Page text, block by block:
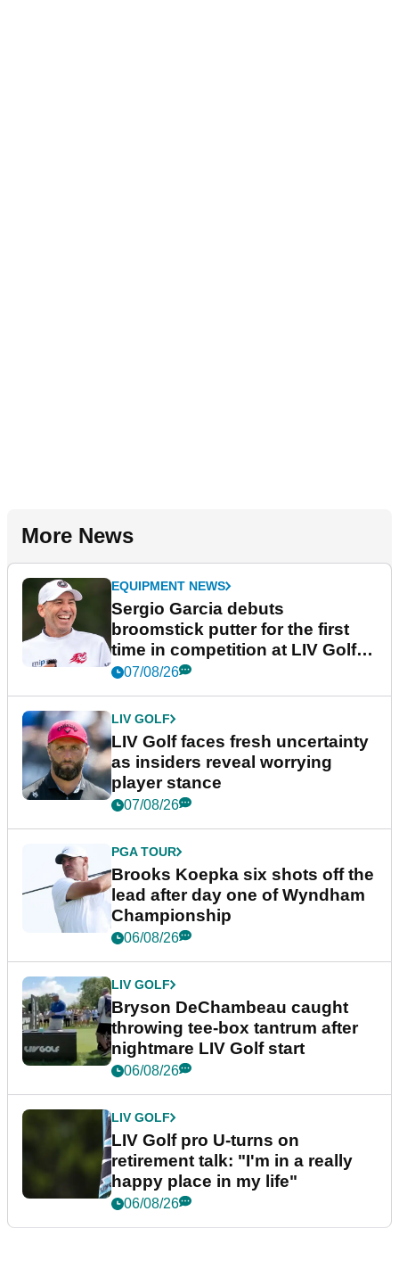
More News
EQUIPMENT NEWS
Sergio Garcia debuts
broomstick putter for the first
time in competition at LIV Golf
New York
07/08/26
LIV GOLF
LIV Golf faces fresh uncertainty
as insiders reveal worrying
player stance
07/08/26
PGA TOUR
Brooks Koepka six shots off the
lead after day one of Wyndham
Championship
06/08/26
LIV GOLF
Bryson DeChambeau caught
throwing tee-box tantrum after
nightmare LIV Golf start
06/08/26
LIV GOLF
LIV Golf pro U-turns on
retirement talk: "I'm in a really
happy place in my life"
06/08/26